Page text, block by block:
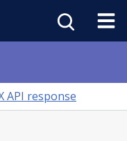
API response